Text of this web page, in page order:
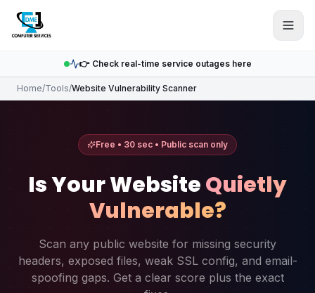
👉 Check real-time service outages here
Home/Tools/Website Vulnerability Scanner
Free • 30 sec • Public scan only
Is Your WebsiteQuietly
Vulnerable?
Scan any public website for missing security
headers, exposed files, weak SSL config, and email-
spoofing gaps. Get a clear score plus the exact